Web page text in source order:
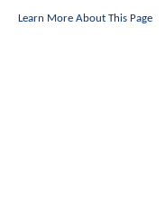
Learn More About This Page